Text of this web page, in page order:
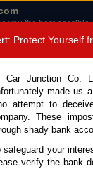
you the best
use of cookies.
Read
+8180 1389 9048
CONTACT US
Protect Yourself
Car Junction Co.
made us
attempt to
These
shady bank
safeguard your
verify the bank